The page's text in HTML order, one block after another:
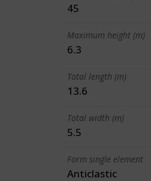
45
Maximum height (m)
6.3
Total length (m)
13.6
Total width (m)
5.5
Form single element
Anticlastic